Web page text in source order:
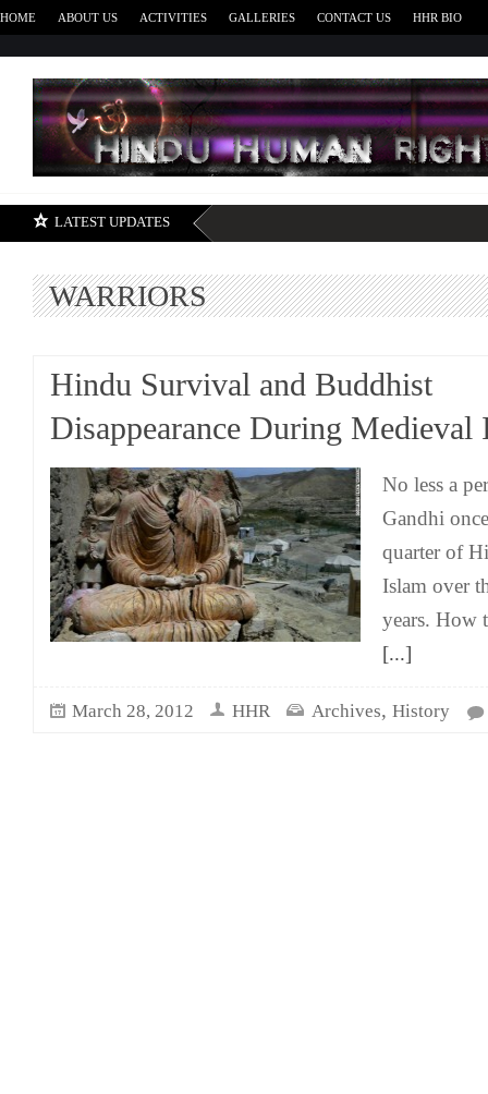
HOME ABOUT US ACTIVITIES GALLERIES CONTACT US HHR BIO
LATEST UPDATES
WARRIORS
Hindu Survival and Buddhist
Disappearance During Medieval
No less a
Gandhi
quarter of
Islam over
years. How
[...]
March 28, 2012 HHR Archives, History